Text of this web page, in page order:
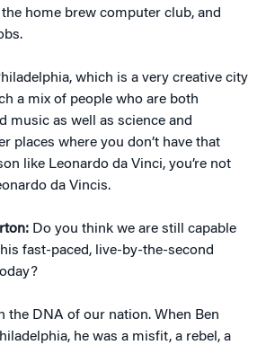
home brew computer club, and
which is a very creative city
a mix of people who are both
music as well as science and
places where you don’t have that
like Leonardo da Vinci, you’re not
da Vincis.
Do you think we are still capable
fast-paced, live-by-the-second
the DNA of our nation. When Ben
he was a misfit, a rebel, a